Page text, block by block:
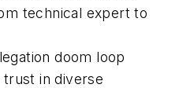
technical expert to
doom loop
trust in diverse